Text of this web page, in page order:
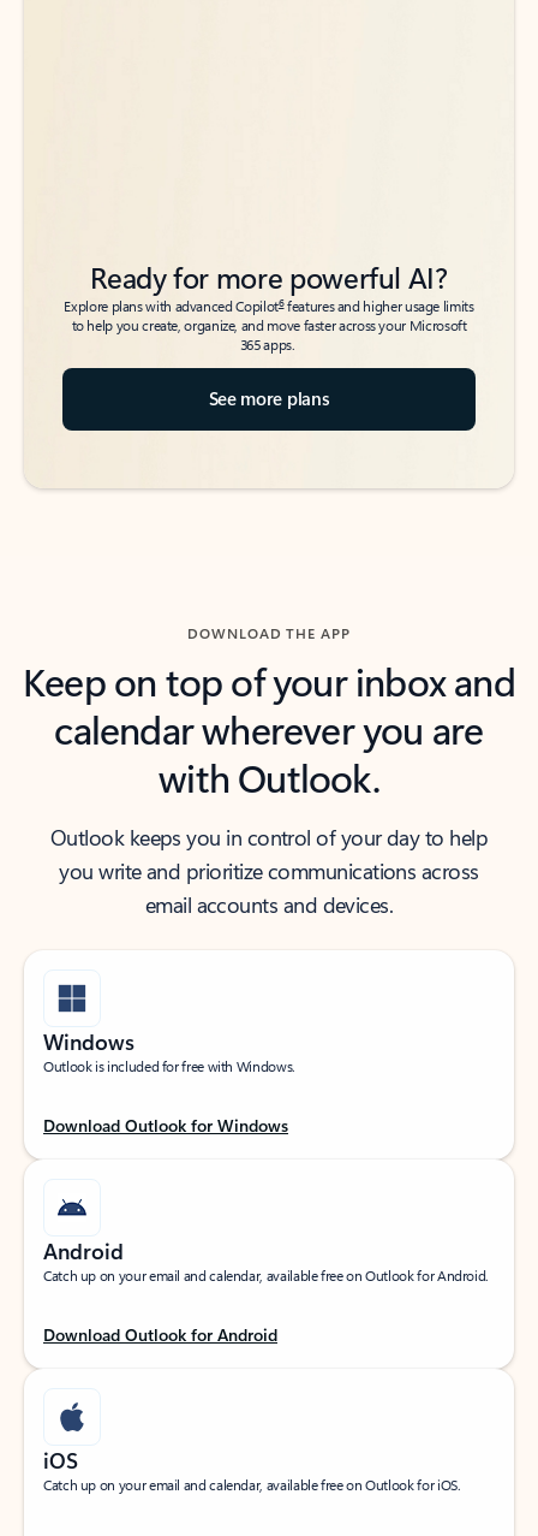
Ready for more powerful AI?
Explore plans with advanced Copilot6features and higher usage limits
to help you create, organize, and move faster across your Microsoft
365 apps.
See more plans
DOWNLOAD THE APP
Keep on top of your inbox and
calendar wherever you are
with Outlook.
Outlook keeps you in control of your day to help
you write and prioritize communications across
email accounts and devices.
Windows
Outlook is included for free with Windows.
Download Outlook for Windows
Android
Catch up on your email and calendar, available free on Outlook for Android.
Download Outlook for Android
iOS
Catch up on your email and calendar, available free on Outlook for iOS.